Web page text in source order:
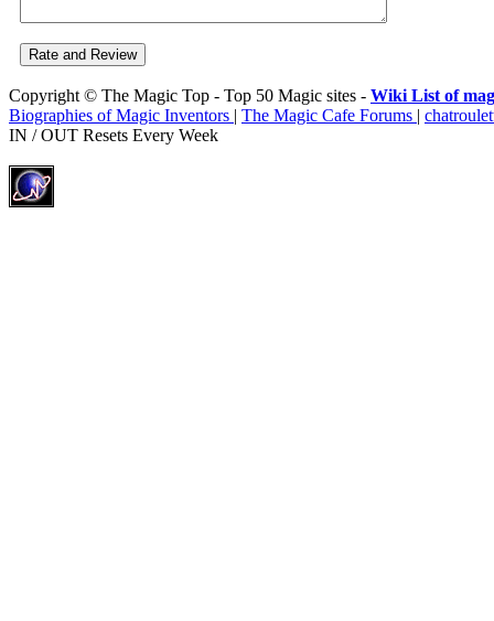
Copyright © The Magic Top - Top 50 Magic sites - Wiki List of
Biographies of Magic Inventors | The Magic Cafe Forums |
IN / OUT Resets Every Week